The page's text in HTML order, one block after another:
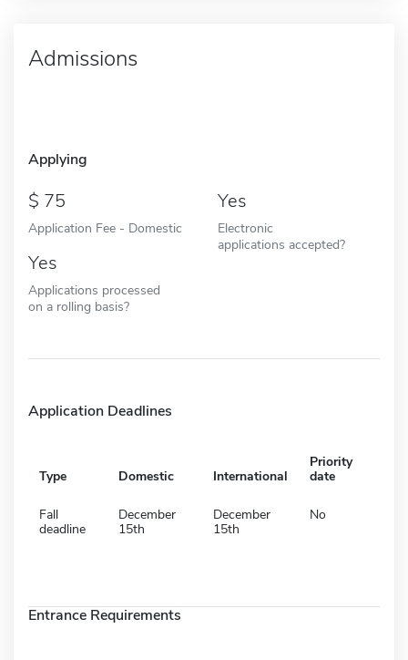
Admissions
Applying
75
Application Fee - Domestic
Yes
Electronic
applications accepted?
Yes
Applications processed
on a rolling basis?
Application Deadlines
Type Domestic International
Priority
date
Fall
deadline
December
15th
December
15th
No
Entrance Requirements